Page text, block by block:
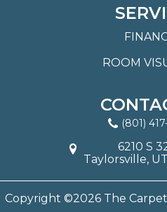
ROOM
(801)
6210 S
Taylorsville,
Copyright ©2026 The